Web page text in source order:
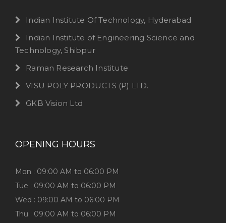
Indian Institute Of Technology, Hyderabad
Indian Institute of Engineering Science and
Technology, Shibpur
Raman Research Institute
VISU POLY PRODUCTS (P) LTD.
GKB Vision Ltd
OPENING HOURS
Mon : 09:00 AM to 06:00 PM
Tue : 09:00 AM to 06:00 PM
Wed : 09:00 AM to 06:00 PM
Thu : 09:00 AM to 06:00 PM